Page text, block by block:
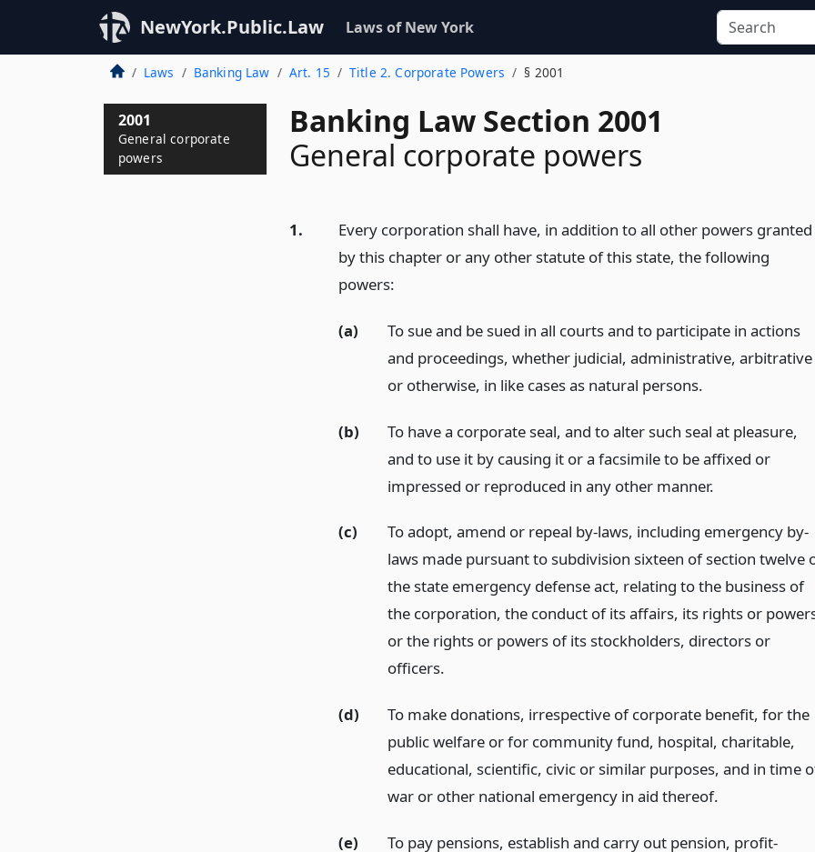
NewYork.Public.Law Laws of New York
Laws Banking Law Art. 15 Title 2. Corporate Powers § 2001
Banking Law Section 2001
General corporate powers
1.
Every corporation shall have, in addition to all other powers granted
by this chapter or any other statute of this state, the following
powers:
(a)
To sue and be sued in all courts and to participate in actions
and proceedings, whether judicial, administrative, arbitrative
or otherwise, in like cases as natural persons.
(b)
To have a corporate seal, and to alter such seal at pleasure,
and to use it by causing it or a facsimile to be affixed or
impressed or reproduced in any other manner.
(c)
To adopt, amend or repeal by-laws, including emergency by-
laws made pursuant to subdivision sixteen of section twelve
the state emergency defense act, relating to the business of
the corporation, the conduct of its affairs, its rights or
or the rights or powers of its stockholders, directors or
officers.
(d)
To make donations, irrespective of corporate benefit, for the
public welfare or for community fund, hospital, charitable,
educational, scientific, civic or similar purposes, and in time
war or other national emergency in aid thereof.
(e)
To pay pensions, establish and carry out pension, profit-
2001
General corporate
powers